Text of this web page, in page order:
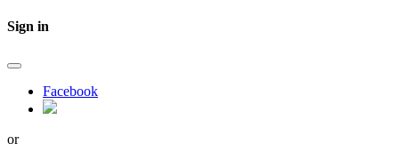
Sign in
Facebook
or